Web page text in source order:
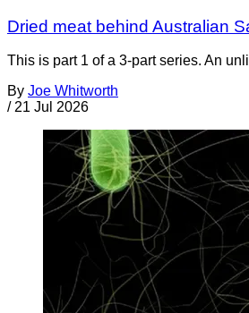
Dried meat behind Australian
This is part 1 of a 3-part series. An
By Joe Whitworth
/ 21 Jul 2026